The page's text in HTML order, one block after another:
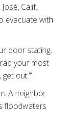
Calif.,
evacuate with
door stating,
your most
out.’”
A neighbor
floodwaters